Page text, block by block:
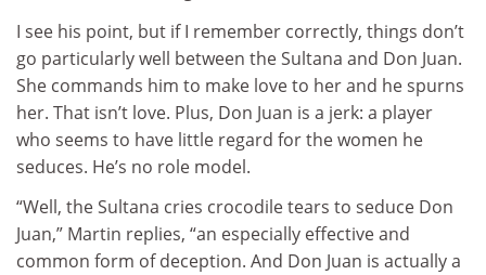
I see his point, but if I remember correctly, things don’t
go particularly well between the Sultana and Don Juan.
She commands him to make love to her and he spurns
her. That isn’t love. Plus, Don Juan is a jerk: a player
who seems to have little regard for the women he
seduces. He’s no role model.
“Well, the Sultana cries crocodile tears to seduce Don
Juan,” Martin replies, “an especially effective and
common form of deception. And Don Juan is actually a